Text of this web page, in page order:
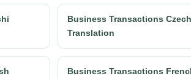
Business Transactions Czech
Translation
Business Transactions